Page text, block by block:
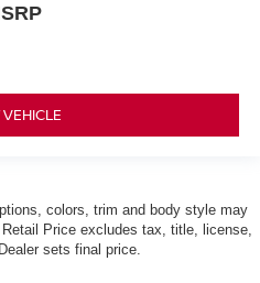
colors, trim and body style may
Price excludes tax, title, license,
sets final price.